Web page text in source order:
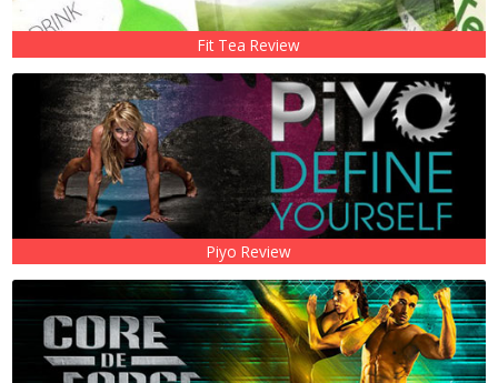
Fit Tea Review
Piyo Review